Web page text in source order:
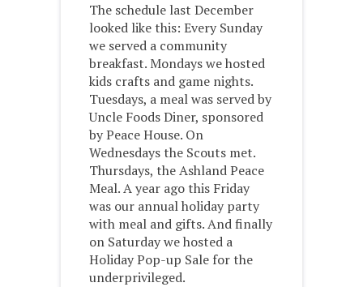
The schedule last December
looked like this: Every Sunday
we served a community
breakfast. Mondays we hosted
kids crafts and game nights.
Tuesdays, a meal was served by
Uncle Foods Diner, sponsored
by Peace House. On
Wednesdays the Scouts met.
Thursdays, the Ashland Peace
Meal. A year ago this Friday
was our annual holiday party
with meal and gifts. And finally
on Saturday we hosted a
Holiday Pop-up Sale for the
underprivileged.